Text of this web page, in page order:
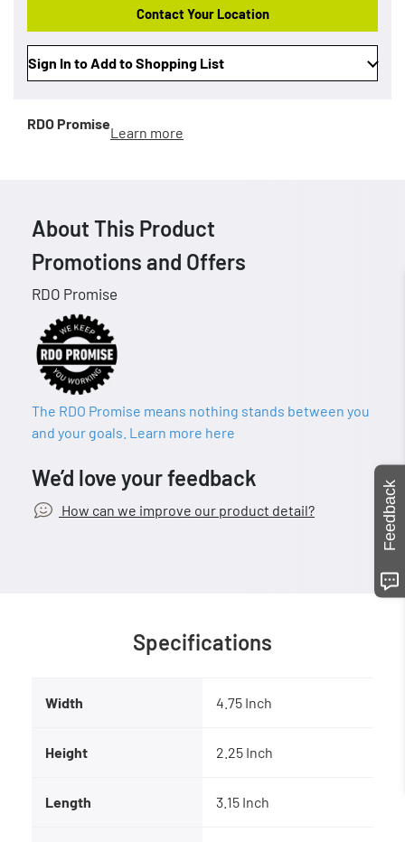
Contact Your Location
Sign In to Add to Shopping List
RDO Promise
Learn more
About This Product
Promotions and Offers
RDO Promise
The RDO Promise means nothing stands between you
and your goals. Learn more here
We’d love your feedback
How can we improve our product detail?
Specifications
Width 4.75 Inch
Height 2.25 Inch
Length 3.15 Inch
Feedback